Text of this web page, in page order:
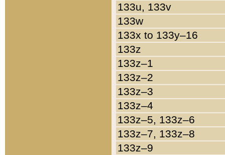
133u, 133v
133w
133x to 133y–16
133z
133z–1
133z–2
133z–3
133z–4
133z–5, 133z–6
133z–7, 133z–8
133z–9